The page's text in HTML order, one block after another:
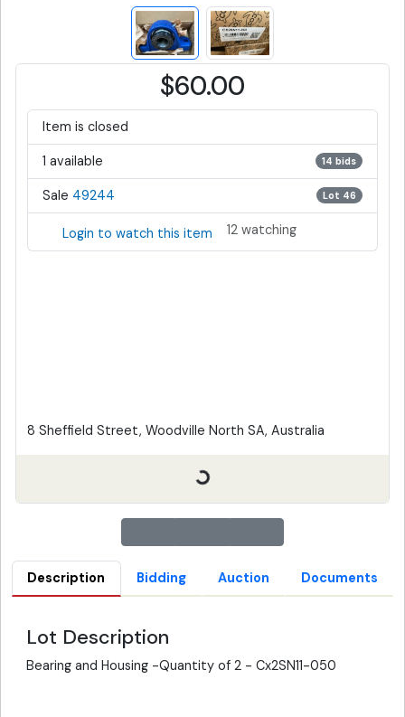
$60.00
Item is closed
1 available 14 bids
Sale 49244 Lot 46
Login to watch this item 12 watching
8 Sheffield Street, Woodville North SA, Australia
Description Bidding Auction Documents
Lot Description
Bearing and Housing -Quantity of 2 - Cx2SN11-050